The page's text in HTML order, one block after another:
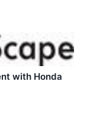
with Honda